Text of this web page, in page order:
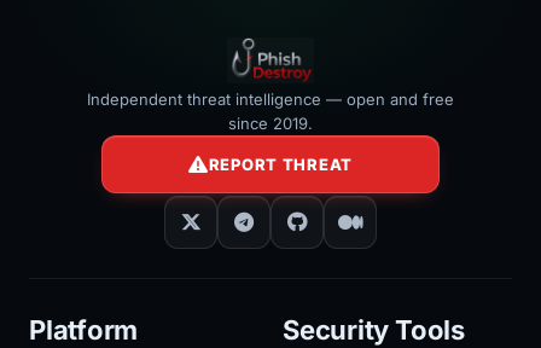
Independent threat intelligence — open and free
since 2019.
REPORT THREAT
Platform Security Tools